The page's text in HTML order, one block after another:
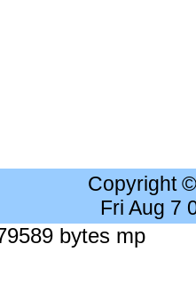
Copyright
Fri Aug 7
bytes mp